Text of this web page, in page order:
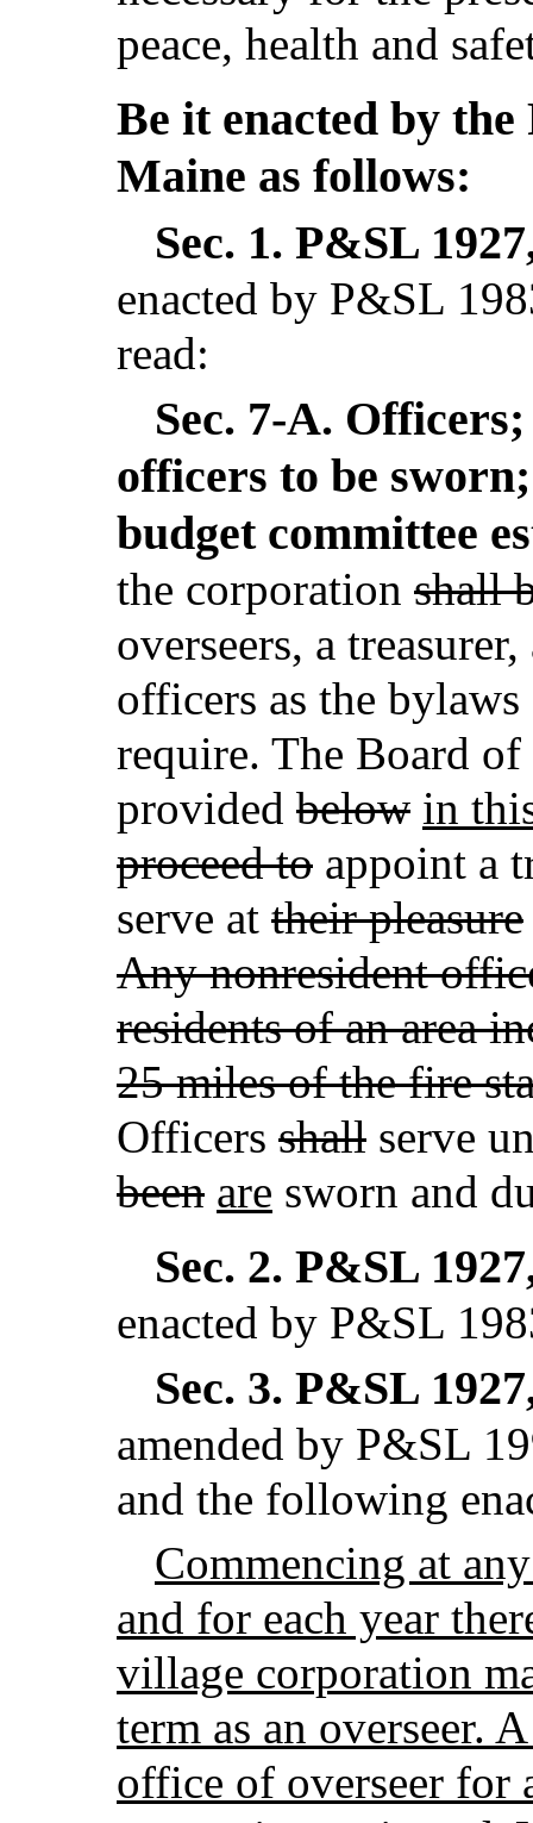
peace, health and
Be it enacted by the
Maine as follows:
Sec. 1. P&SL
enacted by P&SL
read:
Sec. 7-A.
officers to be
budget committee
the corporation shall
overseers, a
officers as the
require. The Board of
provided below in
proceed to appoint a
serve at their pleasure
Any nonresident
residents of an area
25 miles of the fire
Officers shall serve
been are sworn and
Sec. 2. P&SL
enacted by P&SL
Sec. 3. P&SL
amended by P&SL
and the following
Commencing at
and for each year
village corporation
term as an overseer.
office of overseer for